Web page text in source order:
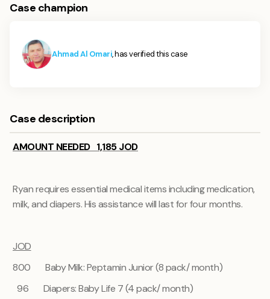
Case champion
Ahmad Al Omari, has verified this case
Case description
AMOUNT NEEDED 1,185 JOD
Ryan requires essential medical items including medication,
milk, and diapers. His assistance will last for four months.
JOD
800 Baby Milk: Peptamin Junior (8 pack/ month)
96 Diapers: Baby Life 7 (4 pack/ month)